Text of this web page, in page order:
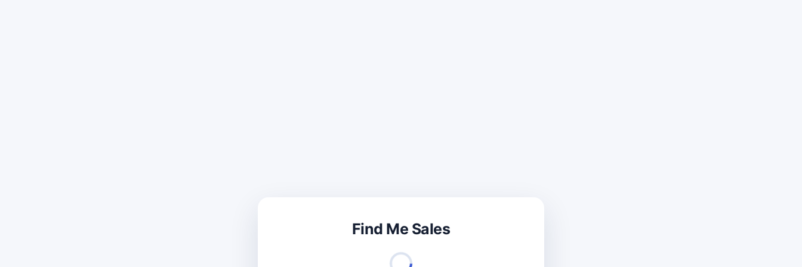
Find Me Sales